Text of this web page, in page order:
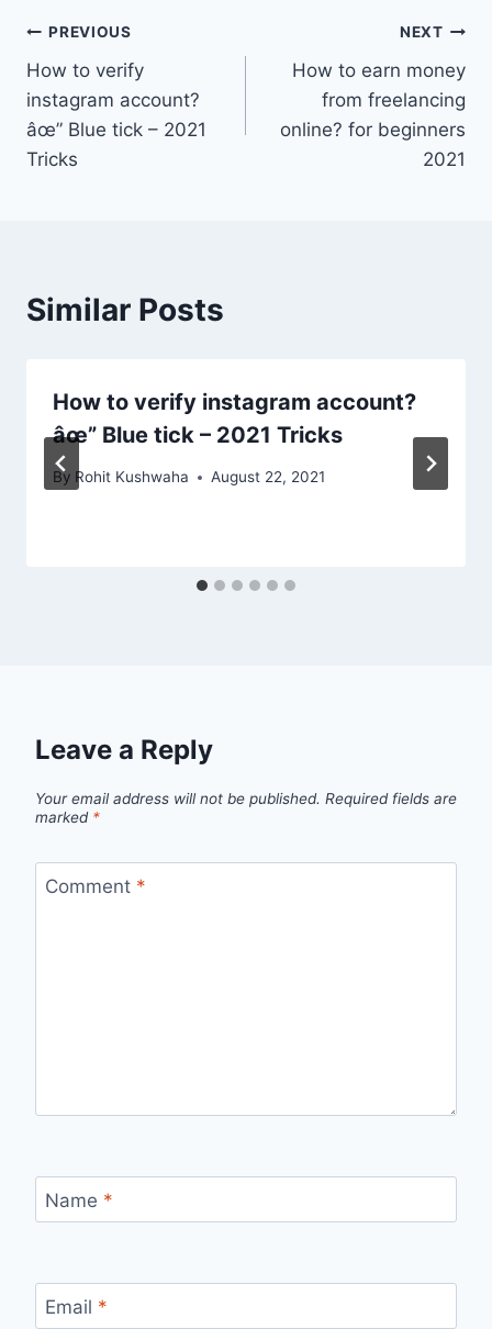
Post
navigation
PREVIOUS
How to verify
instagram account?
âœ” Blue tick – 2021
Tricks
NEXT
How to earn money
from freelancing
online? for beginners
2021
Similar Posts
How to verify instagram account?
âœ” Blue tick – 2021 Tricks
By Rohit Kushwaha August 22, 2021
Leave a Reply
Your email address will not be published. Required fields are
marked *
Comment *
Name *
Email *